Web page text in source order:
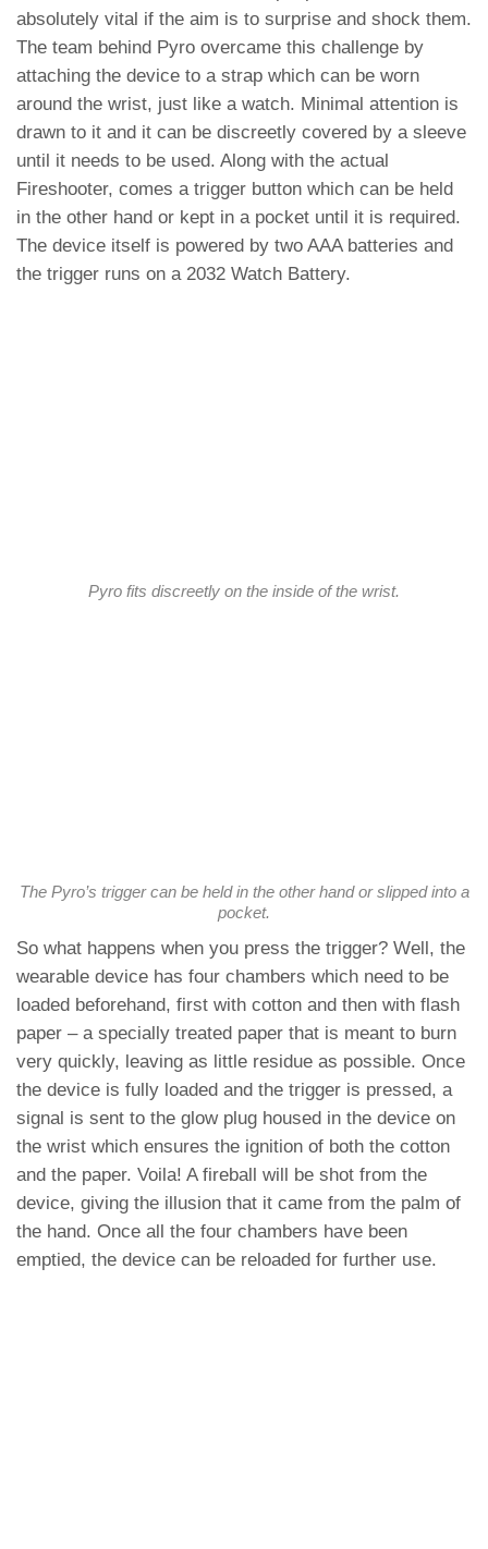
absolutely vital if the aim is to surprise and shock them.
The team behind Pyro overcame this challenge by
attaching the device to a strap which can be worn
around the wrist, just like a watch. Minimal attention is
drawn to it and it can be discreetly covered by a sleeve
until it needs to be used. Along with the actual
Fireshooter, comes a trigger button which can be held
in the other hand or kept in a pocket until it is required.
The device itself is powered by two AAA batteries and
the trigger runs on a 2032 Watch Battery.
Pyro fits discreetly on the inside of the wrist.
The Pyro’s trigger can be held in the other hand or slipped into a
pocket.
So what happens when you press the trigger? Well, the
wearable device has four chambers which need to be
loaded beforehand, first with cotton and then with flash
paper – a specially treated paper that is meant to burn
very quickly, leaving as little residue as possible. Once
the device is fully loaded and the trigger is pressed, a
signal is sent to the glow plug housed in the device on
the wrist which ensures the ignition of both the cotton
and the paper. Voila! A fireball will be shot from the
device, giving the illusion that it came from the palm of
the hand. Once all the four chambers have been
emptied, the device can be reloaded for further use.